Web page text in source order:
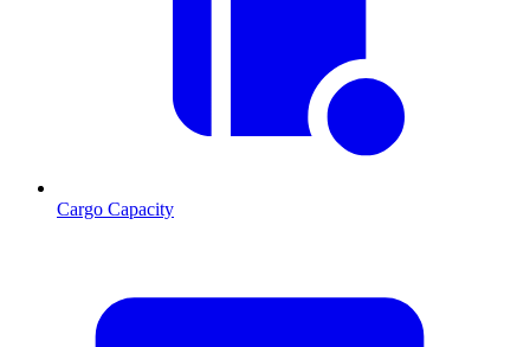
Cargo Capacity